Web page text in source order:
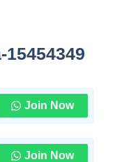
Join Now
Join Now